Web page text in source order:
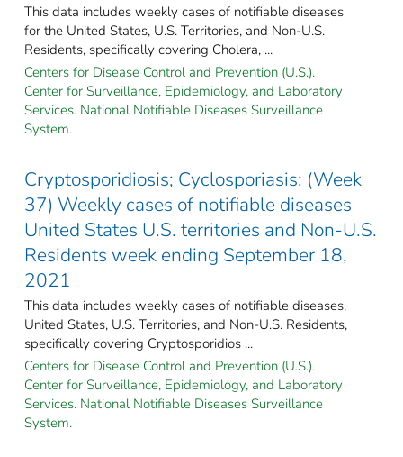
This data includes weekly cases of notifiable diseases
for the United States, U.S. Territories, and Non-U.S.
Residents, specifically covering Cholera, ...
Centers for Disease Control and Prevention (U.S.).
Center for Surveillance, Epidemiology, and Laboratory
Services. National Notifiable Diseases Surveillance
System.
Cryptosporidiosis; Cyclosporiasis: (Week
37) Weekly cases of notifiable diseases
United States U.S. territories and Non-U.S.
Residents week ending September 18,
2021
This data includes weekly cases of notifiable diseases,
United States, U.S. Territories, and Non-U.S. Residents,
specifically covering Cryptosporidios ...
Centers for Disease Control and Prevention (U.S.).
Center for Surveillance, Epidemiology, and Laboratory
Services. National Notifiable Diseases Surveillance
System.